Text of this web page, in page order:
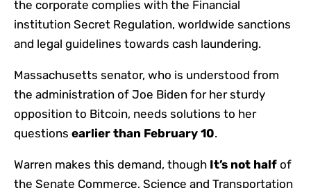
the corporate complies with the Financial
institution Secret Regulation, worldwide sanctions
and legal guidelines towards cash laundering.
Massachusetts senator, who is understood from
the administration of Joe Biden for her sturdy
opposition to Bitcoin, needs solutions to her
questions earlier than February 10.
Warren makes this demand, though It’s not half of
the Senate Commerce, Science and Transportation